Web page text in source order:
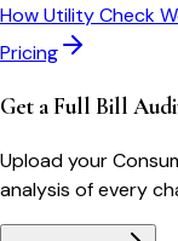
How Utility Check
Pricing
Get a Full Bill
Upload your
analysis of every